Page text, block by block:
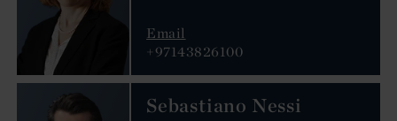
Email
+97143826100
Sebastiano Nessi